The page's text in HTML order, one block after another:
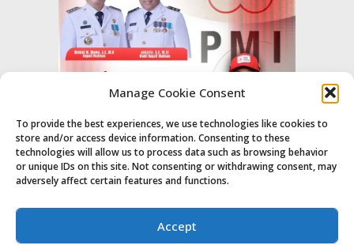
Manage Cookie Consent
To provide the best experiences, we use technologies like cookies to
store and/or access device information. Consenting to these
technologies will allow us to process data such as browsing behavior
or unique IDs on this site. Not consenting or withdrawing consent, may
adversely affect certain features and functions.
Accept